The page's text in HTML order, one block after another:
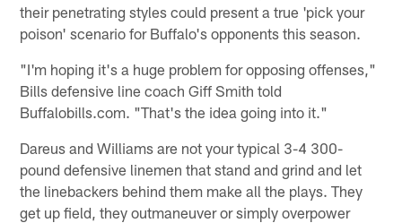
their penetrating styles could present a true 'pick your
poison' scenario for Buffalo's opponents this season.
"I'm hoping it's a huge problem for opposing offenses,"
Bills defensive line coach Giff Smith told
Buffalobills.com. "That's the idea going into it."
Dareus and Williams are not your typical 3-4 300-
pound defensive linemen that stand and grind and let
the linebackers behind them make all the plays. They
get up field, they outmaneuver or simply overpower